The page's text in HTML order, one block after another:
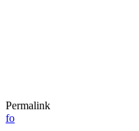
Permalink
fo